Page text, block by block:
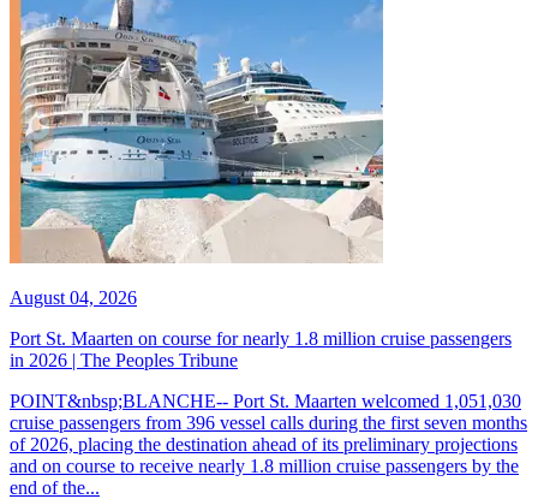
August 04, 2026
Port St. Maarten on course for nearly 1.8 million cruise passengers
in 2026 | The Peoples Tribune
POINT&nbsp;BLANCHE-- Port St. Maarten welcomed 1,051,030
cruise passengers from 396 vessel calls during the first seven months
of 2026, placing the destination ahead of its preliminary projections
and on course to receive nearly 1.8 million cruise passengers by the
end of the...